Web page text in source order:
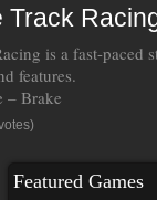
Track
is a fast-paced
features.
– Brake
Featured Games